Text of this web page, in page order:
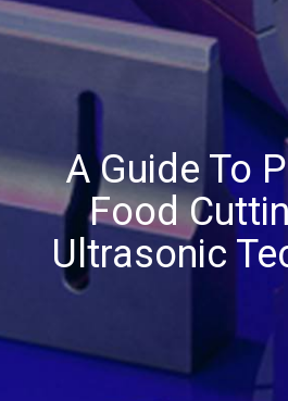
A Guide To
Food
Ultrasonic